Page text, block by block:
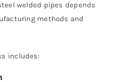
welded pipes depends
methods and
includes: